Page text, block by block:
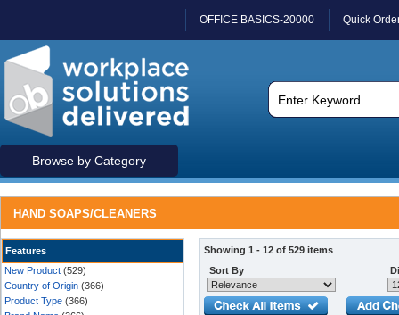
OFFICE BASICS-20000 Quick
Browse by Category
HAND SOAPS/CLEANERS
Features
New Product (529)
Country of Origin (366)
Product Type (366)
Showing 1 - 12 of 529 items
Sort By